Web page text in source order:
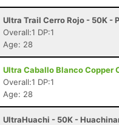
Ultra Trail Cerro Rojo - 50K -
Overall:1 DP:1
Age: 28
Ultra Caballo Blanco Copper
Overall:1 DP:1
Age: 28
UltraHuachi - 50K -